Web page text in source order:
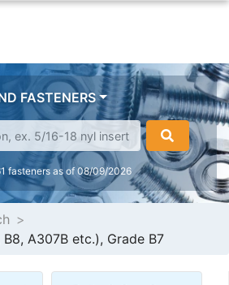
FASTENERS
fasteners as of 08/09/2026
A307B etc.), Grade B7